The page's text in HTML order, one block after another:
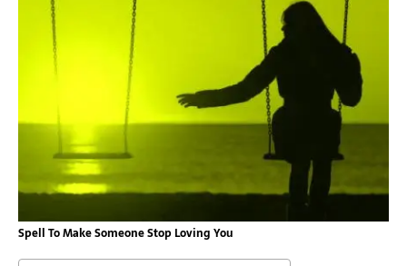
Spell To Make Someone Stop Loving You